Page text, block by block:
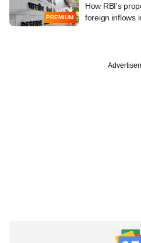
PREMIUM
How RBI's
foreign inflows